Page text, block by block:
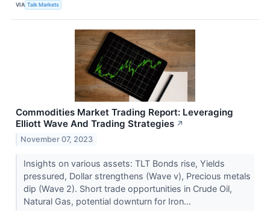
VIA Talk Markets
Commodities Market Trading Report: Leveraging
Elliott Wave And Trading Strategies ↗
November 07, 2023
Insights on various assets: TLT Bonds rise, Yields
pressured, Dollar strengthens (Wave v), Precious metals
dip (Wave 2). Short trade opportunities in Crude Oil,
Natural Gas, potential downturn for Iron...